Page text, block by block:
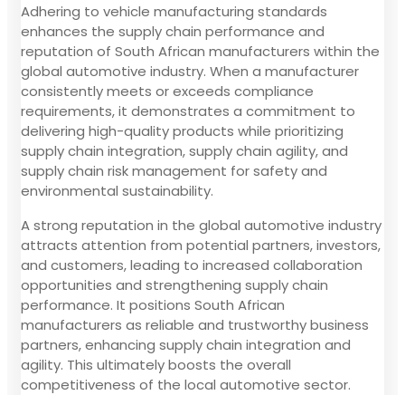
Adhering to vehicle manufacturing standards
enhances the supply chain performance and
reputation of South African manufacturers within the
global automotive industry. When a manufacturer
consistently meets or exceeds compliance
requirements, it demonstrates a commitment to
delivering high-quality products while prioritizing
supply chain integration, supply chain agility, and
supply chain risk management for safety and
environmental sustainability.
A strong reputation in the global automotive industry
attracts attention from potential partners, investors,
and customers, leading to increased collaboration
opportunities and strengthening supply chain
performance. It positions South African
manufacturers as reliable and trustworthy business
partners, enhancing supply chain integration and
agility. This ultimately boosts the overall
competitiveness of the local automotive sector.